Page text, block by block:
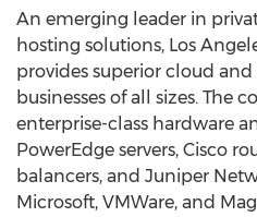
An emerging leader in
hosting solutions, Los
provides superior cloud and
businesses of all sizes. The
enterprise-class hardware
PowerEdge servers, Cisco
balancers, and Juniper
Microsoft, VMWare, and